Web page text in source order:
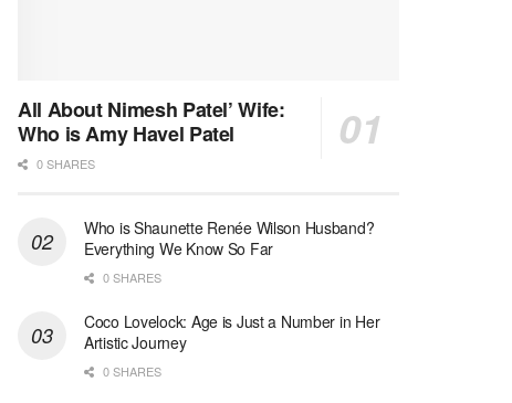
All About Nimesh Patel’ Wife:
Who is Amy Havel Patel
0 SHARES
Who is Shaunette Renée Wilson Husband?
Everything We Know So Far
0 SHARES
Coco Lovelock: Age is Just a Number in Her
Artistic Journey
0 SHARES